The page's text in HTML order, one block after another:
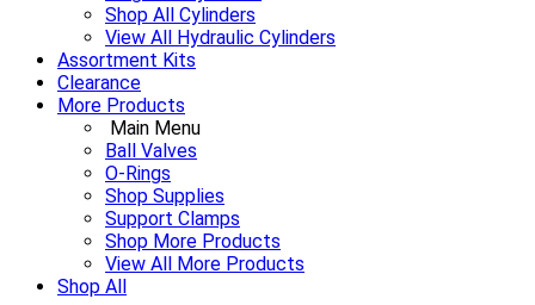
Shop All Cylinders
View All Hydraulic Cylinders
Assortment Kits
Clearance
More Products
Main Menu
Ball Valves
O-Rings
Shop Supplies
Support Clamps
Shop More Products
View All More Products
Shop All